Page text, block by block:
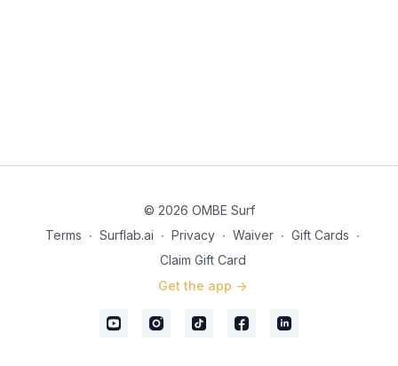
© 2026 OMBE Surf
Terms ∙ Surflab.ai ∙ Privacy ∙ Waiver ∙ Gift Cards ∙
Claim Gift Card
Get the app ->